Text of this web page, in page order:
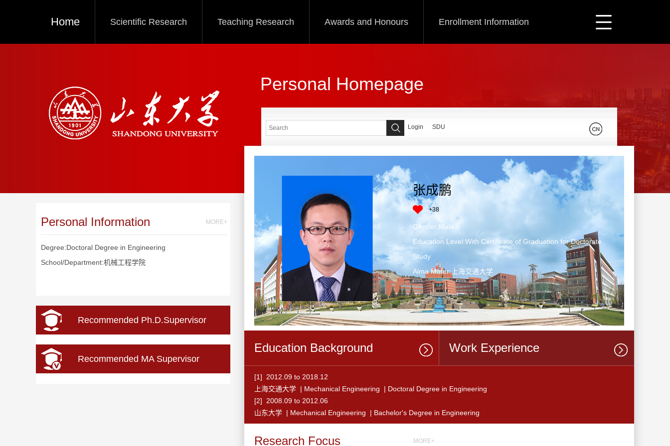
Home Scientific Research Teaching Research Awards and Honours Enrollment Information
Personal Homepage
Personal Information MORE+
Degree:Doctoral Degree in Engineering
School/Department:机械工程学院
Recommended Ph.D.Supervisor
Recommended MA Supervisor
Login SDU
张成鹏
+38
Gender:Male
Education Level:With Certificate of Graduation for Doctorate
Study
Alma Mater:上海交通大学
Education Background Work Experience
[1] 2012.09 to 2018.12
上海交通大学 | Mechanical Engineering | Doctoral Degree in Engineering
[2] 2008.09 to 2012.06
山东大学 | Mechanical Engineering | Bachelor's Degree in Engineering
Research Focus MORE+